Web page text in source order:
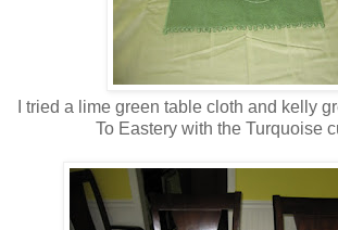
I tried a lime green table cloth and kelly
To Eastery with the Turquoise